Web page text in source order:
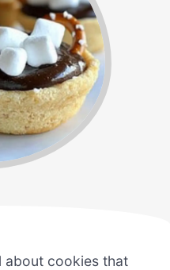
about cookies that